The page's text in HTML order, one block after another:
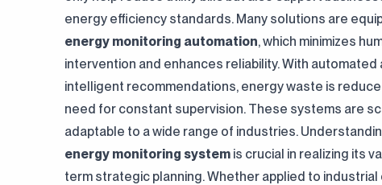
energy efficiency standards. Many solutions are
energy monitoring automation, which minimizes
intervention and enhances reliability. With automated
intelligent recommendations, energy waste is
need for constant supervision. These systems are
adaptable to a wide range of industries.
energy monitoring system is crucial in realizing its
term strategic planning. Whether applied to